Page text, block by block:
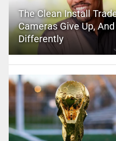
The Clean Install
Cameras Give Up,
Differently